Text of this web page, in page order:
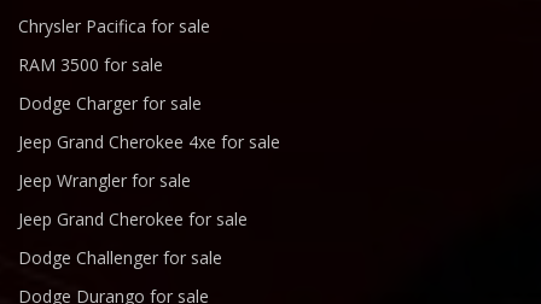
Chrysler Pacifica for sale
RAM 3500 for sale
Dodge Charger for sale
Jeep Grand Cherokee 4xe for sale
Jeep Wrangler for sale
Jeep Grand Cherokee for sale
Dodge Challenger for sale
Dodge Durango for sale